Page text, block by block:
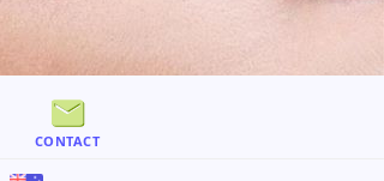
CONTACT